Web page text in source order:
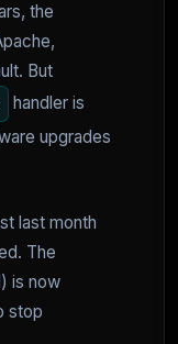
the
But
handler is
upgrades
last month
The
is now
stop